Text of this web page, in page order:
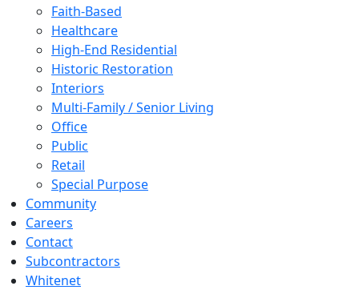
Faith-Based
Healthcare
High-End Residential
Historic Restoration
Interiors
Multi-Family / Senior Living
Office
Public
Retail
Special Purpose
Community
Careers
Contact
Subcontractors
Whitenet